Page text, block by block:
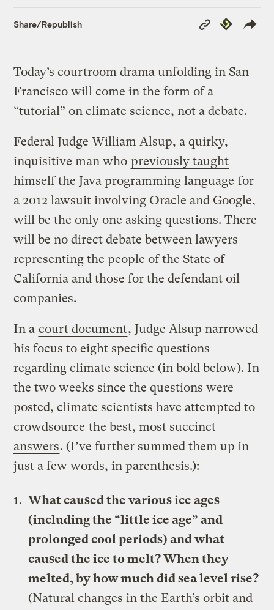
Share/Republish
Copy
Link
Republish
Today’s courtroom drama unfolding in San
Francisco will come in the form of a
“tutorial” on climate science, not a debate.
Federal Judge William Alsup, a quirky,
inquisitive man who previously taught
himself the Java programming language for
a 2012 lawsuit involving Oracle and Google,
will be the only one asking questions. There
will be no direct debate between lawyers
representing the people of the State of
California and those for the defendant oil
companies.
In a court document, Judge Alsup narrowed
his focus to eight specific questions
regarding climate science (in bold below). In
the two weeks since the questions were
posted, climate scientists have attempted to
crowdsource the best, most succinct
answers. (I’ve further summed them up in
just a few words, in parenthesis.):
What caused the various ice ages
(including the “little ice age” and
prolonged cool periods) and what
caused the ice to melt? When they
melted, by how much did sea level rise?
(Natural changes in the Earth’s orbit and